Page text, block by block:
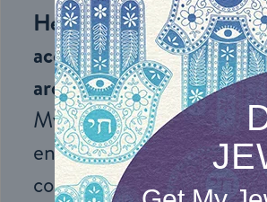
Help us keep Jewish
accessible to millions of
around the world.With
My Jewish Learning can
endless opportunities for
connection and